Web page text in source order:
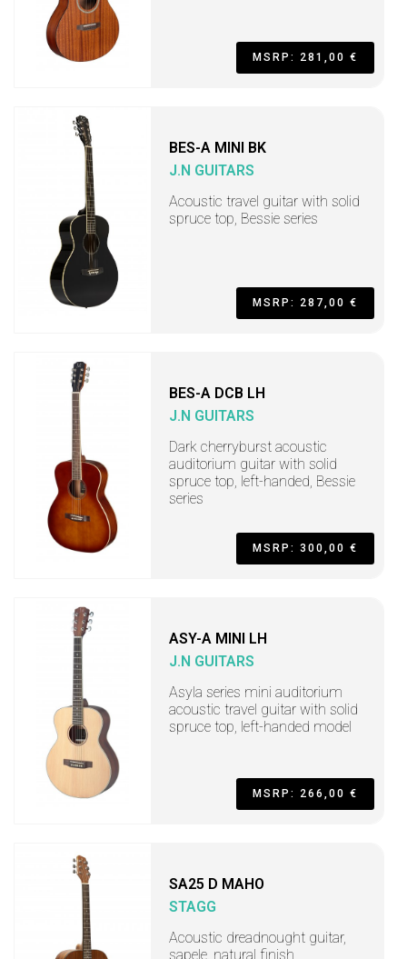
MSRP: 281,00 €
BES-A MINI BK
J.N GUITARS
Acoustic travel guitar with solid
spruce top, Bessie series
MSRP: 287,00 €
BES-A DCB LH
J.N GUITARS
Dark cherryburst acoustic
auditorium guitar with solid
spruce top, left-handed, Bessie
series
MSRP: 300,00 €
ASY-A MINI LH
J.N GUITARS
Asyla series mini auditorium
acoustic travel guitar with solid
spruce top, left-handed model
MSRP: 266,00 €
SA25 D MAHO
STAGG
Acoustic dreadnought guitar,
sapele, natural finish